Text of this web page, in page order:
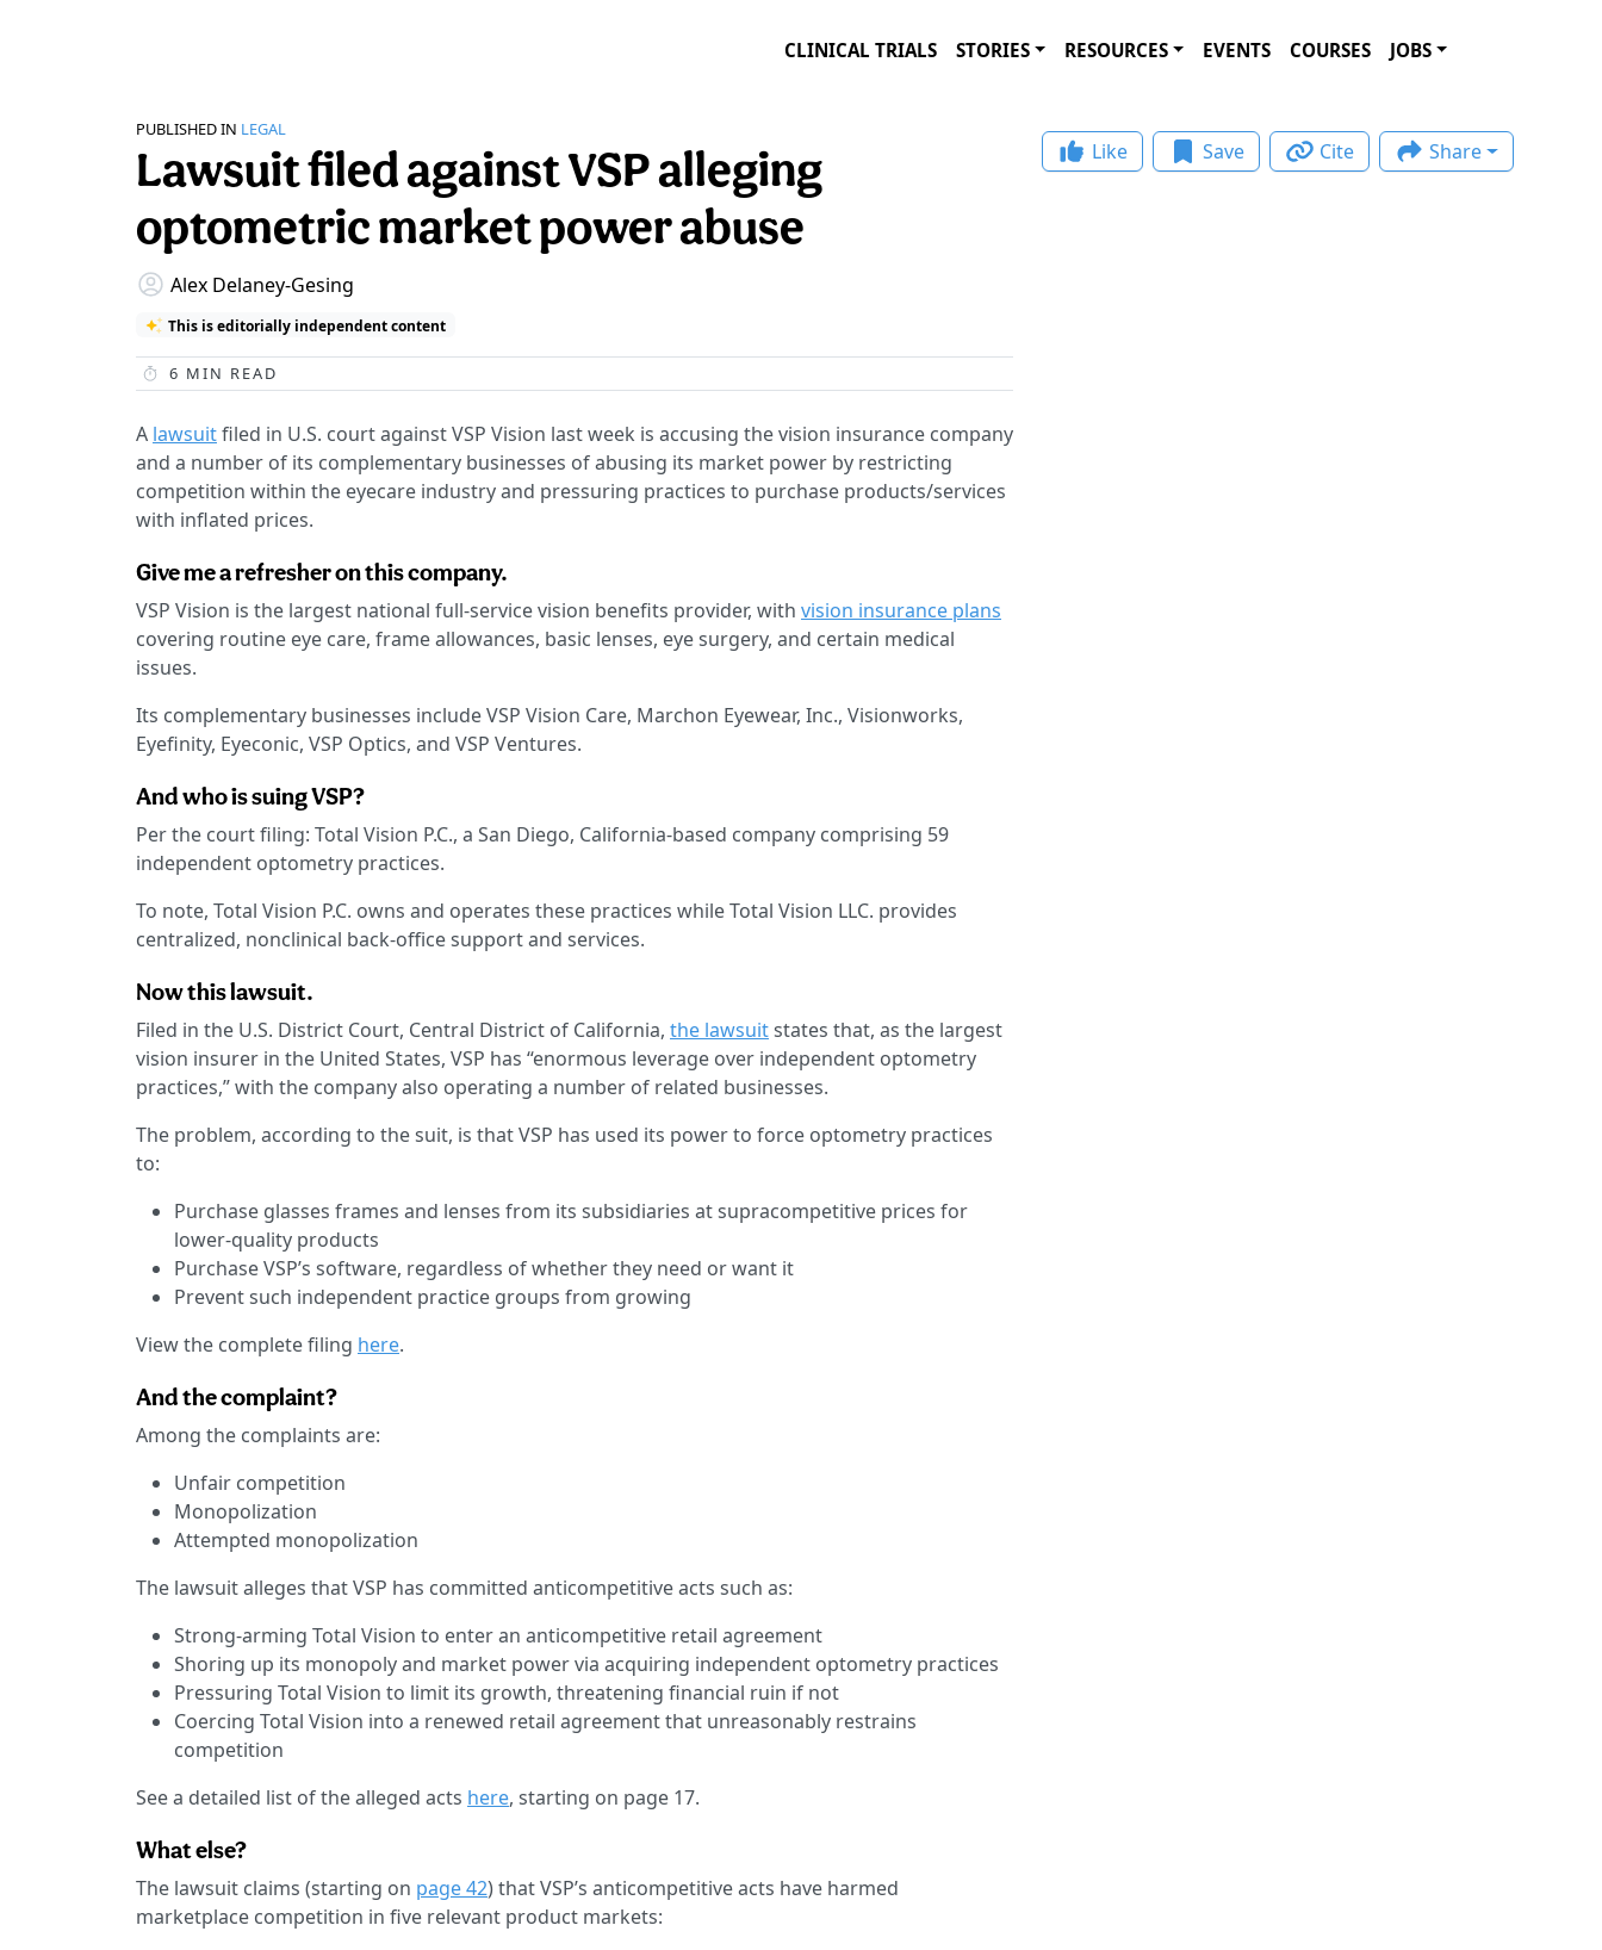
CLINICAL TRIALS STORIES RESOURCES EVENTS COURSES JOBS
PUBLISHED IN LEGAL
Lawsuit filed against VSP alleging
optometric market power abuse
Alex Delaney-Gesing
This is editorially independent content
6 MIN READ
A lawsuitfiled in U.S. court against VSP Vision last week is accusing the vision insurance company
and a number of its complementary businesses of abusing its market power by restricting
competition within the eyecare industry and pressuring practices to purchase products/services
with inflated prices.
Give me a refresher on this company.
VSP Vision is the largest national full-service vision benefits provider, with vision insurance plans
covering routine eye care, frame allowances, basic lenses, eye surgery, and certain medical
issues.
Its complementary businesses include VSP Vision Care, Marchon Eyewear, Inc., Visionworks,
Eyefinity, Eyeconic, VSP Optics, and VSP Ventures.
And who is suing VSP?
Per the court filing: Total Vision P.C., a San Diego, California-based company comprising 59
independent optometry practices.
To note, Total Vision P.C. owns and operates these practices while Total Vision LLC. provides
centralized, nonclinical back-office support and services.
Now this lawsuit.
Filed in the U.S. District Court, Central District of California, the lawsuitstates that, as the largest
vision insurer in the United States, VSP has “enormous leverage over independent optometry
practices,” with the company also operating a number of related businesses.
The problem, according to the suit, is that VSP has used its power to force optometry practices
to:
Purchase glasses frames and lenses from its subsidiaries at supracompetitive prices for
lower-quality products
Purchase VSP’s software, regardless of whether they need or want it
Prevent such independent practice groups from growing
View the complete filing here.
And the complaint?
Among the complaints are:
Unfair competition
Monopolization
Attempted monopolization
The lawsuit alleges that VSP has committed anticompetitive acts such as:
Strong-arming Total Vision to enter an anticompetitive retail agreement
Shoring up its monopoly and market power via acquiring independent optometry practices
Pressuring Total Vision to limit its growth, threatening financial ruin if not
Coercing Total Vision into a renewed retail agreement that unreasonably restrains
competition
See a detailed list of the alleged acts here, starting on page 17.
What else?
The lawsuit claims (starting on page 42) that VSP’s anticompetitive acts have harmed
marketplace competition in five relevant product markets:
Like Save Cite Share